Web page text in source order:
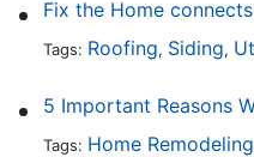
Tags: Roofing, Siding,
Tags: Home Remodeling